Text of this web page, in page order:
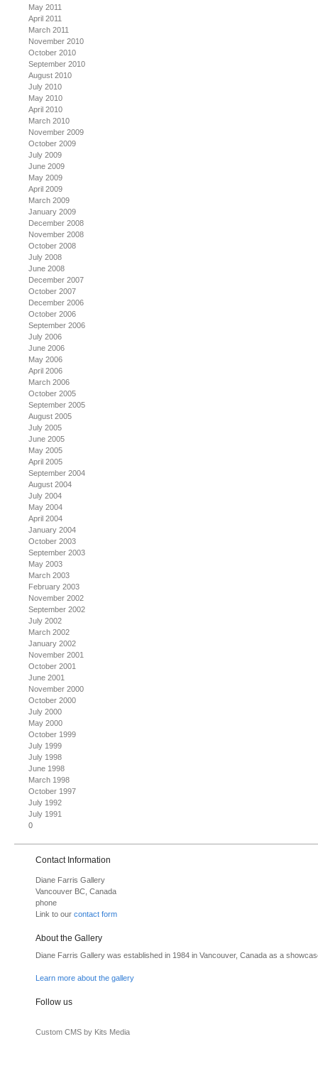
May 2011
April 2011
March 2011
November 2010
October 2010
September 2010
August 2010
July 2010
May 2010
April 2010
March 2010
November 2009
October 2009
July 2009
June 2009
May 2009
April 2009
March 2009
January 2009
December 2008
November 2008
October 2008
July 2008
June 2008
December 2007
October 2007
December 2006
October 2006
September 2006
July 2006
June 2006
May 2006
April 2006
March 2006
October 2005
September 2005
August 2005
July 2005
June 2005
May 2005
April 2005
September 2004
August 2004
July 2004
May 2004
April 2004
January 2004
October 2003
September 2003
May 2003
March 2003
February 2003
November 2002
September 2002
July 2002
March 2002
January 2002
November 2001
October 2001
June 2001
November 2000
October 2000
July 2000
May 2000
October 1999
July 1999
July 1998
June 1998
March 1998
October 1997
July 1992
July 1991
0
Contact Information
Diane Farris Gallery
Vancouver BC, Canada
phone
Link to our contact form
About the Gallery
Diane Farris Gallery was established in 1984 in Vancouver, Canada as a
Learn more about the gallery
Follow us
Custom CMS by Kits Media